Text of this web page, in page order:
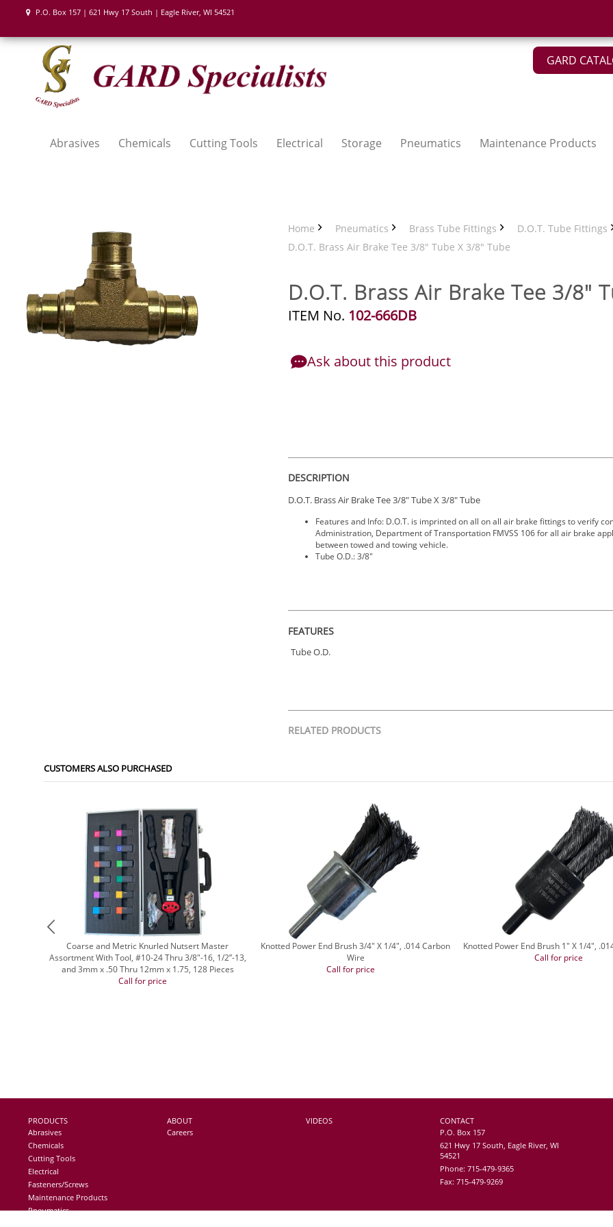
P.O. Box 157 | 621 Hwy 17 South | Eagle River, WI 54521
GARD
Abrasives Chemicals Cutting Tools Electrical Storage Pneumatics Maintenance Products
Home Pneumatics Brass Tube Fittings
D.O.T. Tube Fittings
D.O.T. Brass Air Brake Tee 3/8" Tube X 3/8" Tube
D.O.T. Brass Air Brake Tee 3/8"
ITEM No. 102-666DB
Ask about this product
DESCRIPTION
D.O.T. Brass Air Brake Tee 3/8" Tube X 3/8" Tube
Features and Info: D.O.T. is imprinted on all on all air brake fittings to verify
Administration, Department of Transportation FMVSS 106 for all air brake
between towed and towing vehicle.
Tube O.D.: 3/8"
FEATURES
Tube O.D.
RELATED PRODUCTS
CUSTOMERS ALSO PURCHASED
Coarse and Metric Knurled Nutsert Master
Assortment With Tool, #10-24 Thru 3/8"-16, 1/2”-13,
and 3mm x .50 Thru 12mm x 1.75, 128 Pieces
Call for price
Knotted Power End Brush 3/4" X 1/4", .014 Carbon
Wire
Call for price
Knotted Power End Brush 1" X 1/4",
Call for price
PRODUCTS
Abrasives
Chemicals
Cutting Tools
Electrical
Fasteners/Screws
Maintenance Products
Pneumatics
ABOUT
Careers
VIDEOS
CONTACT
P.O. Box 157
621 Hwy 17 South, Eagle River, WI
54521
Phone: 715-479-9365
Fax: 715-479-9269